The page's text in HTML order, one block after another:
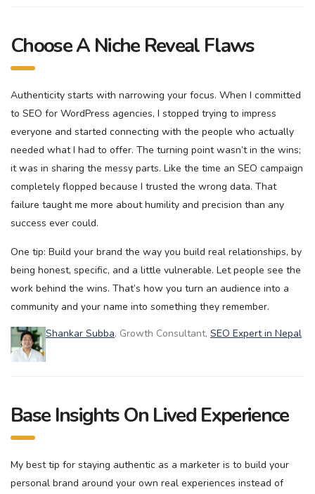
Choose A Niche Reveal Flaws
Authenticity starts with narrowing your focus. When I committed
to SEO for WordPress agencies, I stopped trying to impress
everyone and started connecting with the people who actually
needed what I had to offer. The turning point wasn’t in the wins;
it was in sharing the messy parts. Like the time an SEO campaign
completely flopped because I trusted the wrong data. That
failure taught me more about humility and precision than any
success ever could.
One tip: Build your brand the way you build real relationships, by
being honest, specific, and a little vulnerable. Let people see the
work behind the wins. That’s how you turn an audience into a
community and your name into something they remember.
Shankar Subba, Growth Consultant, SEO Expert in Nepal
Base Insights On Lived Experience
My best tip for staying authentic as a marketer is to build your
personal brand around your own real experiences instead of